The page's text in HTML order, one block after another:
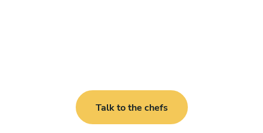
Talk to the chefs